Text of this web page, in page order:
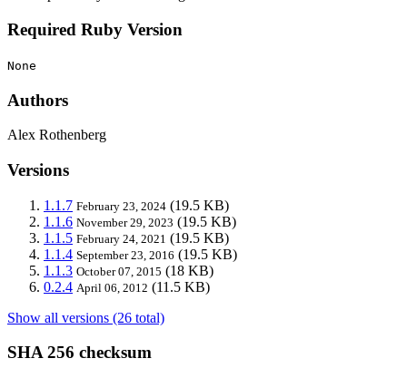
Required Ruby Version
None
Authors
Alex Rothenberg
Versions
1.1.7 February 23, 2024 (19.5 KB)
1.1.6 November 29, 2023 (19.5 KB)
1.1.5 February 24, 2021 (19.5 KB)
1.1.4 September 23, 2016 (19.5 KB)
1.1.3 October 07, 2015 (18 KB)
0.2.4 April 06, 2012 (11.5 KB)
Show all versions (26 total)
SHA 256 checksum